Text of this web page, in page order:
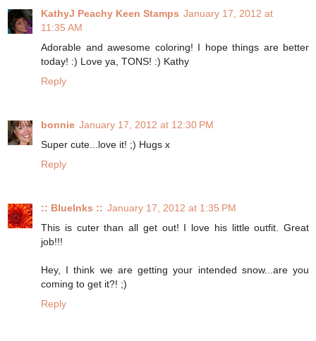
KathyJ Peachy Keen Stamps January 17, 2012 at
11:35 AM
Adorable and awesome coloring! I hope things are better
today! :) Love ya, TONS! :) Kathy
Reply
bonnie January 17, 2012 at 12:30 PM
Super cute...love it! ;) Hugs x
Reply
:: BlueInks :: January 17, 2012 at 1:35 PM
This is cuter than all get out! I love his little outfit. Great
job!!!
Hey, I think we are getting your intended snow...are you
coming to get it?! ;)
Reply